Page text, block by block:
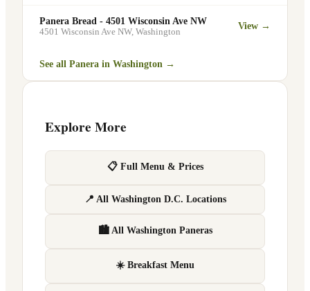
Panera Bread - 4501 Wisconsin Ave NW
4501 Wisconsin Ave NW, Washington
View →
See all Panera in Washington →
Explore More
📋 Full Menu & Prices
📍 All Washington D.C. Locations
🏙 All Washington Paneras
☀️ Breakfast Menu